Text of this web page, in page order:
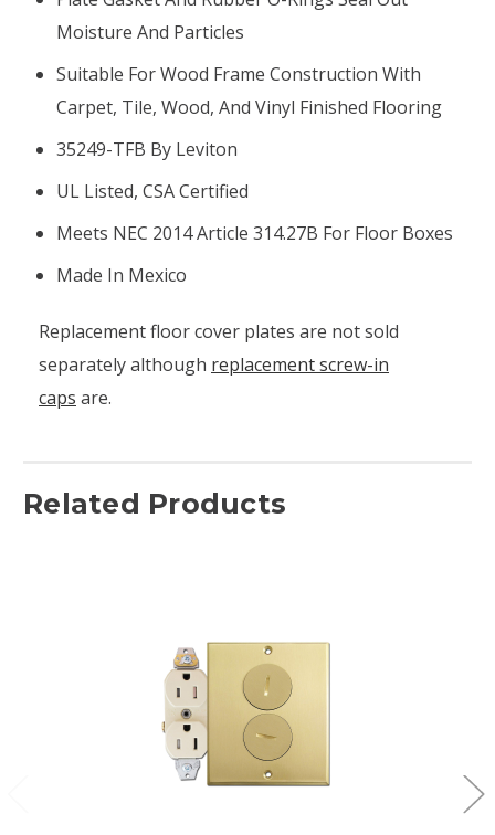
Moisture And Particles
Suitable For Wood Frame Construction With
Carpet, Tile, Wood, And Vinyl Finished Flooring
35249-TFB By Leviton
UL Listed, CSA Certified
Meets NEC 2014 Article 314.27B For Floor Boxes
Made In Mexico
Replacement floor cover plates are not sold
separately although replacement screw-in
caps are.
Related Products